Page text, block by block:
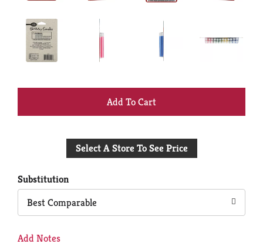
+
to
Select A Store To See Price
Substitution
Best Comparable
Add Notes